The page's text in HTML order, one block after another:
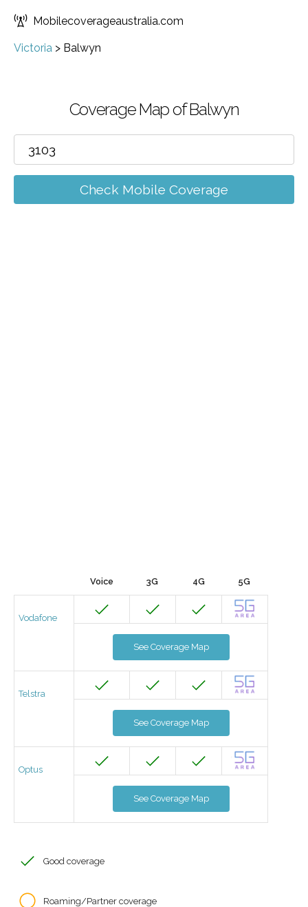
Mobilecoverageaustralia.com
Victoria > Balwyn
Coverage Map of Balwyn
Check Mobile Coverage
Voice 3G 4G 5G
Vodafone
See Coverage Map
Telstra
See Coverage Map
Optus
See Coverage Map
Good coverage
Roaming/Partner coverage